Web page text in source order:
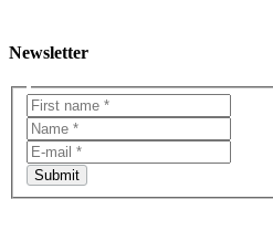
Newsletter